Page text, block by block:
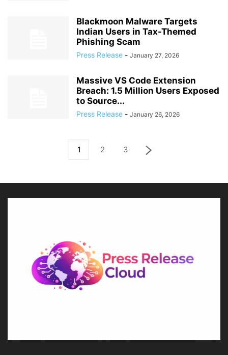
Blackmoon Malware Targets
Indian Users in Tax-Themed
Phishing Scam
Press Release - January 27, 2026
Massive VS Code Extension
Breach: 1.5 Million Users Exposed
to Source...
Press Release - January 26, 2026
1 2 3